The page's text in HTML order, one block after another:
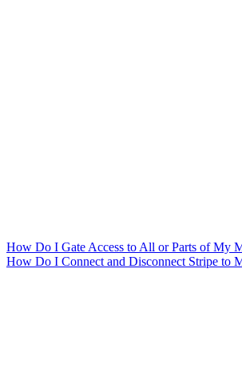
How Do I Gate Access to All or Parts of My
How Do I Connect and Disconnect Stripe to